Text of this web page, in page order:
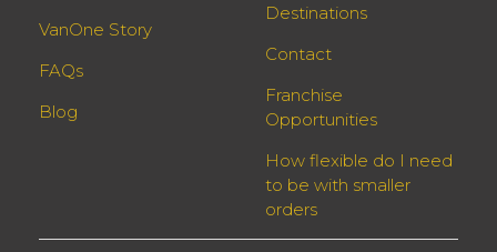
VanOne Story
FAQs
Blog
Destinations
Contact
Franchise
Opportunities
How flexible do I need
to be with smaller
orders